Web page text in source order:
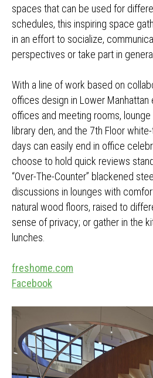
spaces that can be used for
schedules, this inspiring space
in an effort to socialize,
perspectives or take part in
With a line of work based on
offices design in Lower
offices and meeting rooms,
library den, and the 7th Floor
days can easily end in office
choose to hold quick reviews
“Over-The-Counter” blackened
discussions in lounges with
natural wood floors, raised to
sense of privacy; or gather in the
lunches.
freshome.com
Facebook